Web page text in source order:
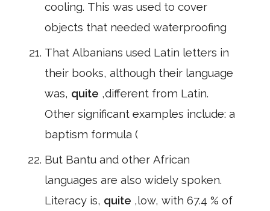
cooling. This was used to cover
objects that needed waterproofing
That Albanians used Latin letters in
their books, although their language
was, quite ,different from Latin.
Other significant examples include: a
baptism formula (
But Bantu and other African
languages are also widely spoken.
Literacy is, quite ,low, with 67.4 % of